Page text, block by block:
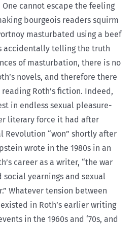
One cannot escape the feeling
bourgeois readers squirm
masturbated using a beef
accidentally telling the truth
of masturbation, there is no
novels, and therefore there
Roth’s fiction. Indeed,
in endless sexual pleasure-
literary force it had after
Revolution “won” shortly after
wrote in the 1980s in an
career as a writer, “the war
yearnings and sexual
Whatever tension between
in Roth’s earlier writing
in the 1960s and ‘70s, and